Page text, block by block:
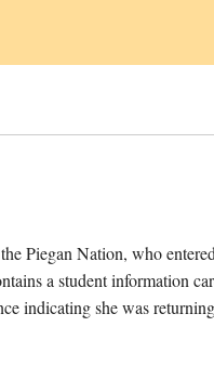
Piegan Nation, who
a student information
indicating she was